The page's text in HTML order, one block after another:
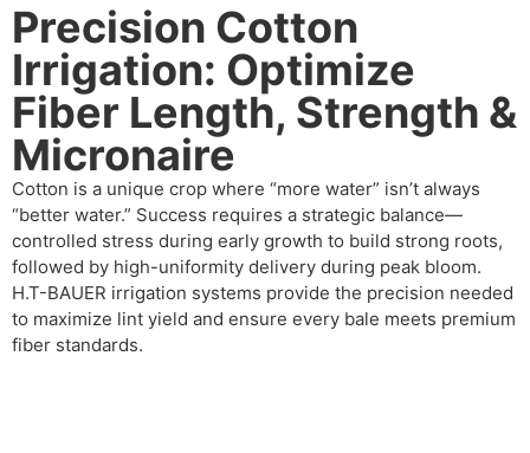
Precision Cotton
Irrigation: Optimize
Fiber Length, Strength &
Micronaire
Cotton is a unique crop where “more water” isn’t always
“better water.” Success requires a strategic balance—
controlled stress during early growth to build strong roots,
followed by high-uniformity delivery during peak bloom.
H.T-BAUER irrigation systems provide the precision needed
to maximize lint yield and ensure every bale meets premium
fiber standards.